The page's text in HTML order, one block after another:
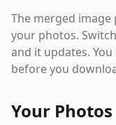
The merged
your photos.
and it updates.
before you
Your